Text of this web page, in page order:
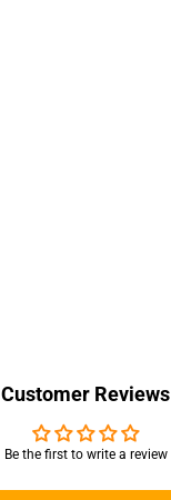
Customer Reviews
Be the first to write a review